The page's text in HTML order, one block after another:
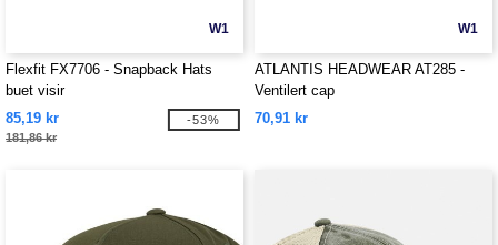
W1
Flexfit FX7706 - Snapback Hats
buet visir
85,19 kr
181,86 kr
-53%
W1
ATLANTIS HEADWEAR AT285 -
Ventilert cap
70,91 kr